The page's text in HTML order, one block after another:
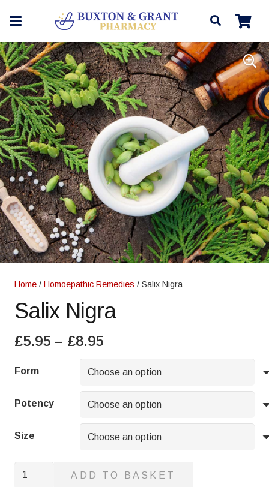
Home / Homoepathic Remedies / Salix Nigra
Salix Nigra
£5.95 – £8.95Price
range:
£5.95
through
£8.95
Form
Potency
Size
Salix
ADD TO BASKET